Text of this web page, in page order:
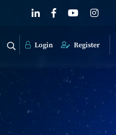
Login Register